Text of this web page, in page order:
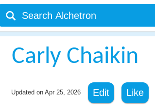
Carly Chaikin
Updated on Apr 25, 2026 Edit Like